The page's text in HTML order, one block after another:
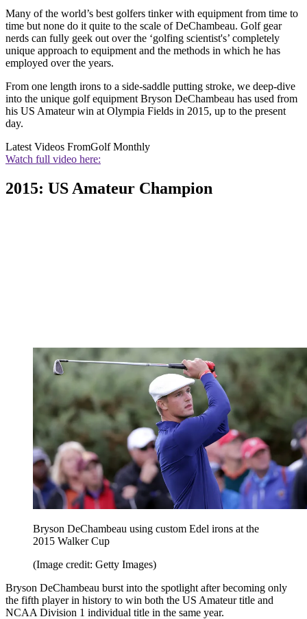
Many of the world’s best golfers tinker with equipment from time to
time but none do it quite to the scale of DeChambeau. Golf gear
nerds can fully geek out over the ‘golfing scientist's’ completely
unique approach to equipment and the methods in which he has
employed over the years.
From one length irons to a side-saddle putting stroke, we deep-dive
into the unique golf equipment Bryson DeChambeau has used from
his US Amateur win at Olympia Fields in 2015, up to the present
day.
Latest Videos FromGolf Monthly
Watch full video here:
2015: US Amateur Champion
Bryson DeChambeau using custom Edel irons at the
2015 Walker Cup
(Image credit: Getty Images)
Bryson DeChambeau burst into the spotlight after becoming only
the fifth player in history to win both the US Amateur title and
NCAA Division 1 individual title in the same year.